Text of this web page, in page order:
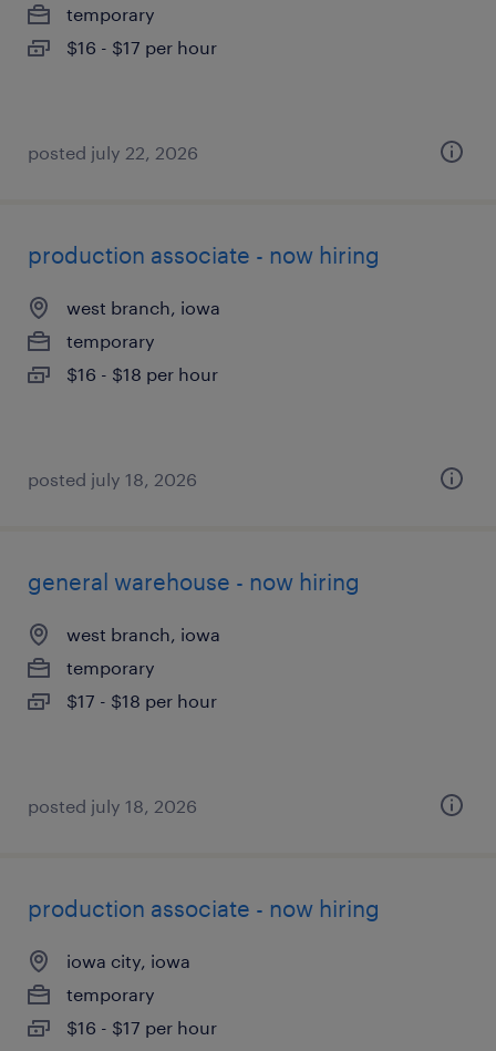
temporary
$16 - $17 per hour
posted july 22, 2026
production associate - now hiring
west branch, iowa
temporary
$16 - $18 per hour
posted july 18, 2026
general warehouse - now hiring
west branch, iowa
temporary
$17 - $18 per hour
posted july 18, 2026
production associate - now hiring
iowa city, iowa
temporary
$16 - $17 per hour